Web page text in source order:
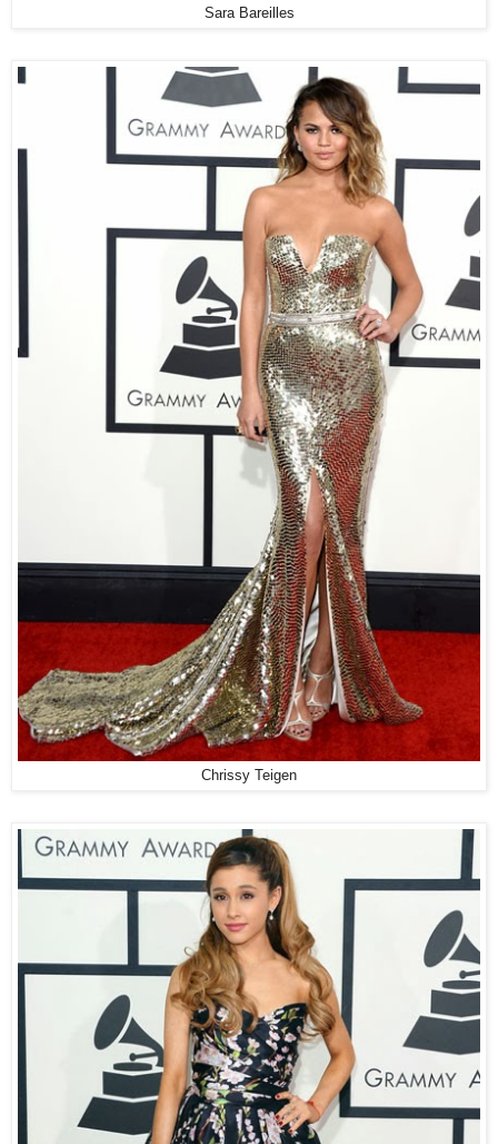
Sara Bareilles
Chrissy Teigen